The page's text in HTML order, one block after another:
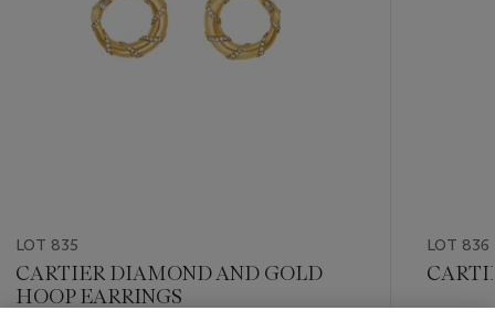
LOT 835
CARTIER DIAMOND AND GOLD
HOOP EARRINGS
LOT 836